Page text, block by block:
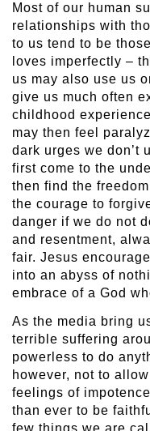
Most of our human
relationships with
to us tend to be
loves imperfectly –
us may also use us
give us much often
childhood
may then feel
dark urges we don’t
first come to the
then find the
the courage to
danger if we do not
and resentment,
fair. Jesus
into an abyss of
embrace of a God
As the media bring
terrible suffering
powerless to do
however, not to
feelings of
than ever to be